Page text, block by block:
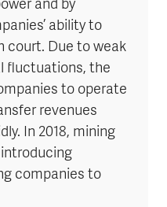
and by
ability to
court. Due to weak
fluctuations, the
to operate
revenues
In 2018, mining
companies to